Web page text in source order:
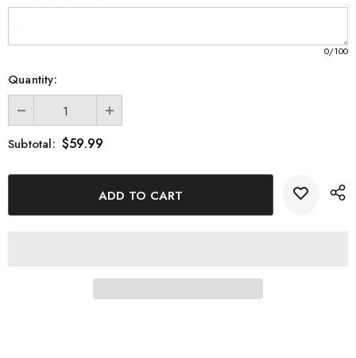
history that encapsulates adventure, bravery, and artistry. Order
spirit of the high seas into your home!
0/100
Quantity:
Subtotal: $59.99